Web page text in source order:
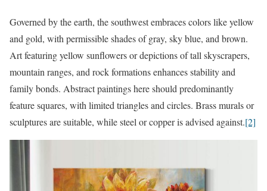
Governed by the earth, the southwest embraces colors like yellow
and gold, with permissible shades of gray, sky blue, and brown.
Art featuring yellow sunflowers or depictions of tall skyscrapers,
mountain ranges, and rock formations enhances stability and
family bonds. Abstract paintings here should predominantly
feature squares, with limited triangles and circles. Brass murals or
sculptures are suitable, while steel or copper is advised against.[2]